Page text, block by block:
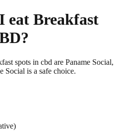
eat Breakfast
spots in cbd are Paname Social,
Social is a safe choice.